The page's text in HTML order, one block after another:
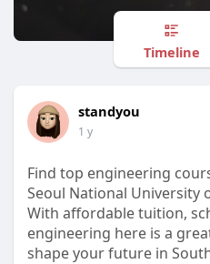
Timeline
standyou
1 y
Find top engineering
Seoul National University
With affordable tuition,
engineering here is a
shape your future in